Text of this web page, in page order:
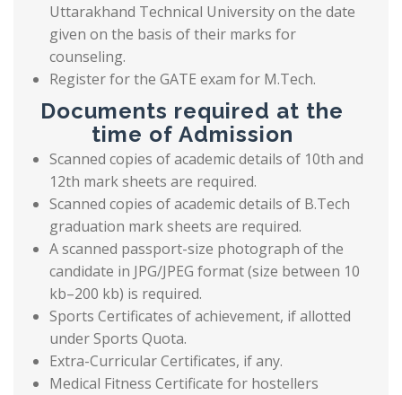
Uttarakhand Technical University on the date
given on the basis of their marks for
counseling.
Register for the GATE exam for M.Tech.
Documents required at the
time of Admission
Scanned copies of academic details of 10th and
12th mark sheets are required.
Scanned copies of academic details of B.Tech
graduation mark sheets are required.
A scanned passport-size photograph of the
candidate in JPG/JPEG format (size between 10
kb–200 kb) is required.
Sports Certificates of achievement, if allotted
under Sports Quota.
Extra-Curricular Certificates, if any.
Medical Fitness Certificate for hostellers